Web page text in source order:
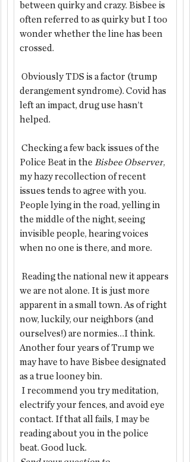
between quirky and crazy. Bisbee is
often referred to as quirky but I too
wonder whether the line has been
crossed.
derangement syndrome). Covid has
left an impact, drug use hasn’t
helped.
Police Beat in the Bisbee Observer,
my hazy recollection of recent
issues tends to agree with you.
People lying in the road, yelling in
the middle of the night, seeing
invisible people, hearing voices
when no one is there, and more.
we are not alone. It is just more
apparent in a small town. As of right
now, luckily, our neighbors (and
ourselves!) are normies…I think.
Another four years of Trump we
may have to have Bisbee designated
as a true looney bin.
electrify your fences, and avoid eye
contact. If that all fails, I may be
reading about you in the police
beat. Good luck.